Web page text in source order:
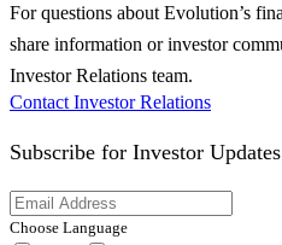
For questions about Evolution’s
share information or investor
Investor Relations team.
Contact Investor Relations
Subscribe for Investor Updates
Choose Language